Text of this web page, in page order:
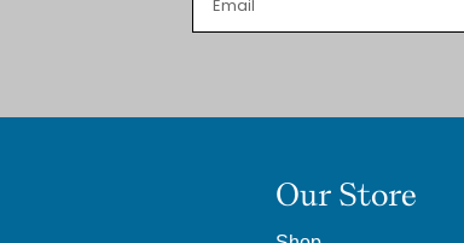
Our Store